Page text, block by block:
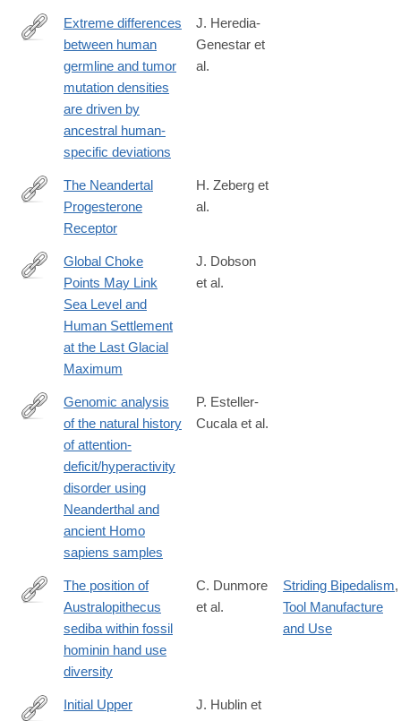
https://www.nature.com/articles/s41467-
4#citeas
Extreme differences
between human
germline and tumor
mutation densities
are driven by
ancestral human-
specific deviations
J. Heredia-
Genestar et
al.
https://academic.oup.com/mbe/advance-
article/doi/10.1093/molbev/msaa119/5841671
The Neandertal
Progesterone
Receptor
H. Zeberg et
al.
https://www.tandfonline.com/doi/full/10.1080/
Global Choke
Points May Link
Sea Level and
Human Settlement
at the Last Glacial
Maximum
J. Dobson
et al.
https://www.nature.com/articles/s41598-
4#citeas
Genomic analysis
of the natural history
of attention-
deficit/hyperactivity
disorder using
Neanderthal and
ancient Homo
sapiens samples
P. Esteller-
Cucala et al.
https://www.nature.com/articles/s41559-
The position of
Australopithecus
sediba within fossil
hominin hand use
diversity
C. Dunmore
et al.
Striding Bipedalism,
Tool Manufacture
and Use
Initial Upper
J. Hublin et